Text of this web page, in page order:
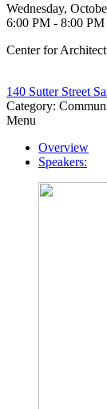
Wednesday,
6:00 PM - 8:00
Center for
140 Sutter Street
Category:
Menu
Overview
Speakers: